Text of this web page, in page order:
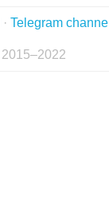
· Telegram